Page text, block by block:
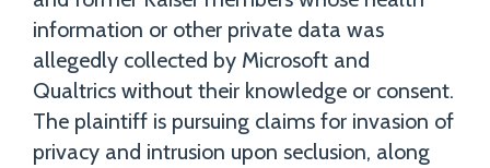
information or other private data was
allegedly collected by Microsoft and
Qualtrics without their knowledge or consent.
The plaintiff is pursuing claims for invasion of
privacy and intrusion upon seclusion, along